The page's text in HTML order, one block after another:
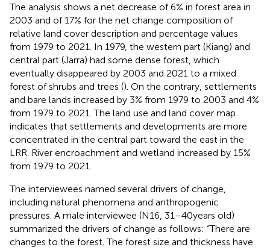
The analysis shows a net decrease of 6% in forest area in
2003 and of 17% for the net change composition of
relative land cover description and percentage values
from 1979 to 2021. In 1979, the western part (Kiang) and
central part (Jarra) had some dense forest, which
eventually disappeared by 2003 and 2021 to a mixed
forest of shrubs and trees (). On the contrary, settlements
and bare lands increased by 3% from 1979 to 2003 and 4%
from 1979 to 2021. The land use and land cover map
indicates that settlements and developments are more
concentrated in the central part toward the east in the
LRR. River encroachment and wetland increased by 15%
from 1979 to 2021.
The interviewees named several drivers of change,
including natural phenomena and anthropogenic
pressures. A male interviewee (N16, 31–40 years old)
summarized the drivers of change as follows: “There are
changes to the forest. The forest size and thickness have